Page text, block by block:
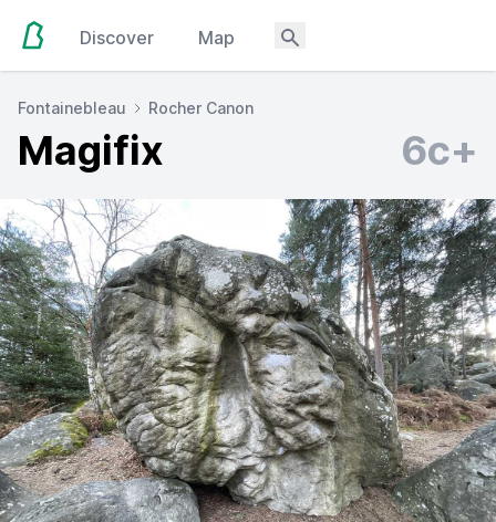
Discover Map
Fontainebleau Rocher Canon
Magifix 6c+